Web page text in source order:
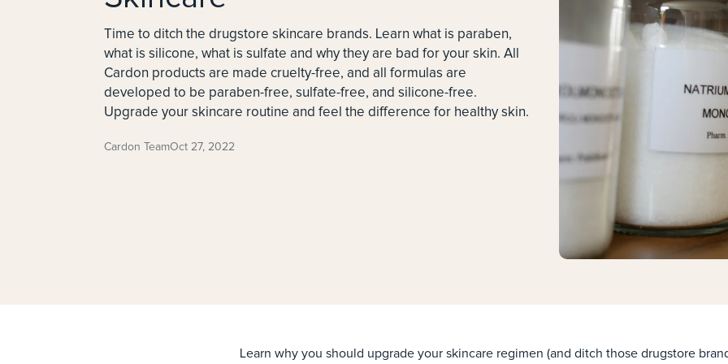
Time to ditch the drugstore skincare brands. Learn what is paraben,
what is silicone, what is sulfate and why they are bad for your skin. All
Cardon products are made cruelty-free, and all formulas are
developed to be paraben-free, sulfate-free, and silicone-free.
Upgrade your skincare routine and feel the difference for healthy skin.
Cardon TeamOct 27, 2022
Learn why you should upgrade your skincare regimen (and ditch those drugstore